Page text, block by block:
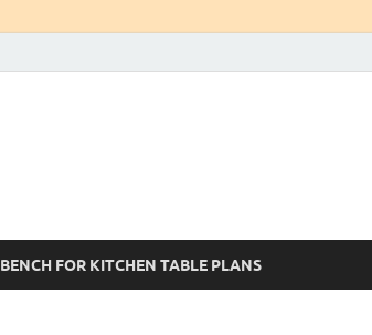
BENCH FOR KITCHEN TABLE PLANS